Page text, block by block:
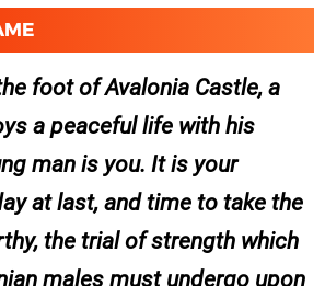
foot of Avalonia Castle, a
a peaceful life with his
man is you. It is your
at last, and time to take the
the trial of strength which
males must undergo upon